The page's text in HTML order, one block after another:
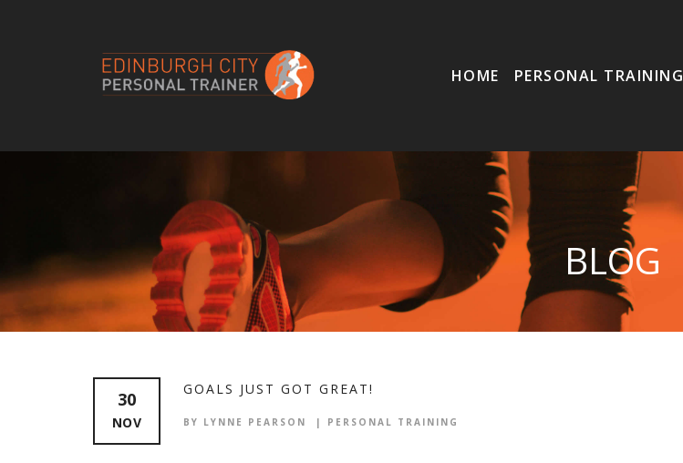
HOME PERSONAL TRAINING
BLOG
30
NOV
GOALS JUST GOT GREAT!
BY LYNNE PEARSON PERSONAL TRAINING